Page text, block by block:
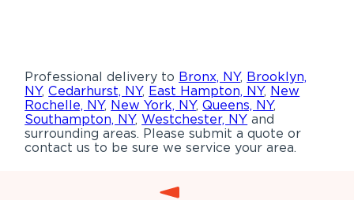
Professional delivery to Bronx, NY, Brooklyn,
NY,Cedarhurst, NY, East Hampton, NY, New
Rochelle, NY, New York, NY,Queens, NY,
Southampton, NY,Westchester, NY and
surrounding areas. Please submit a quote or
contact us to be sure we service your area.